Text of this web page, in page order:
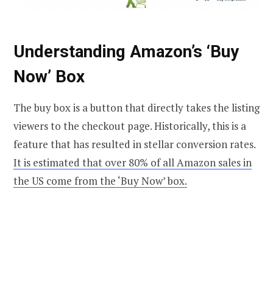
Understanding Amazon’s ‘Buy
Now’ Box
The buy box is a button that directly takes the listing
viewers to the checkout page. Historically, this is a
feature that has resulted in stellar conversion rates.
It is estimated that over 80% of all Amazon sales in
the US come from the ‘Buy Now’ box.